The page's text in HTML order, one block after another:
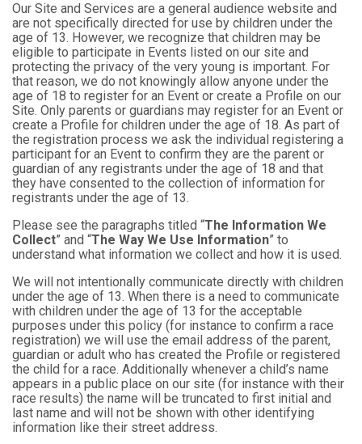
Our Site and Services are a general audience website and
are not specifically directed for use by children under the
age of 13. However, we recognize that children may be
eligible to participate in Events listed on our site and
protecting the privacy of the very young is important. For
that reason, we do not knowingly allow anyone under the
age of 18 to register for an Event or create a Profile on our
Site. Only parents or guardians may register for an Event or
create a Profile for children under the age of 18. As part of
the registration process we ask the individual registering a
participant for an Event to confirm they are the parent or
guardian of any registrants under the age of 18 and that
they have consented to the collection of information for
registrants under the age of 13.
Please see the paragraphs titled “The Information We
Collect” and “The Way We Use Information” to
understand what information we collect and how it is used.
We will not intentionally communicate directly with children
under the age of 13. When there is a need to communicate
with children under the age of 13 for the acceptable
purposes under this policy (for instance to confirm a race
registration) we will use the email address of the parent,
guardian or adult who has created the Profile or registered
the child for a race. Additionally whenever a child’s name
appears in a public place on our site (for instance with their
race results) the name will be truncated to first initial and
last name and will not be shown with other identifying
information like their street address.